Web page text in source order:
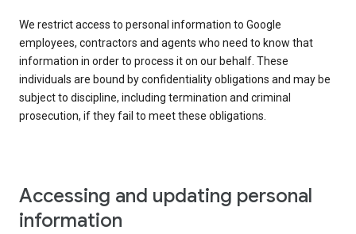
We restrict access to personal information to Google
employees, contractors and agents who need to know that
information in order to process it on our behalf. These
individuals are bound by confidentiality obligations and may be
subject to discipline, including termination and criminal
prosecution, if they fail to meet these obligations.
Accessing and updating personal
information